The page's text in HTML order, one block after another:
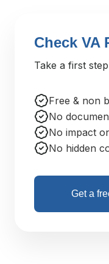
Check VA
Take a first
Free & non
No
No impact
No hidden
Get a